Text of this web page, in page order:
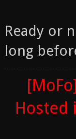
Ready or
long
Hosted